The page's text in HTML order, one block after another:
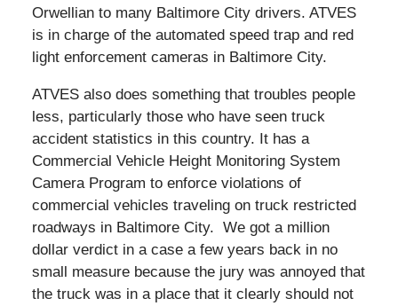
Orwellian to many Baltimore City drivers. ATVES
is in charge of the automated speed trap and red
light enforcement cameras in Baltimore City.
ATVES also does something that troubles people
less, particularly those who have seen truck
accident statistics in this country. It has a
Commercial Vehicle Height Monitoring System
Camera Program to enforce violations of
commercial vehicles traveling on truck restricted
roadways in Baltimore City. We got a million
dollar verdict in a case a few years back in no
small measure because the jury was annoyed that
the truck was in a place that it clearly should not